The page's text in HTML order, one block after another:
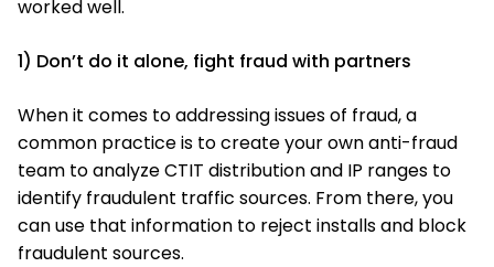
worked well.
1) Don’t do it alone, fight fraud with partners
When it comes to addressing issues of fraud, a
common practice is to create your own anti-fraud
team to analyze CTIT distribution and IP ranges to
identify fraudulent traffic sources. From there, you
can use that information to reject installs and block
fraudulent sources.